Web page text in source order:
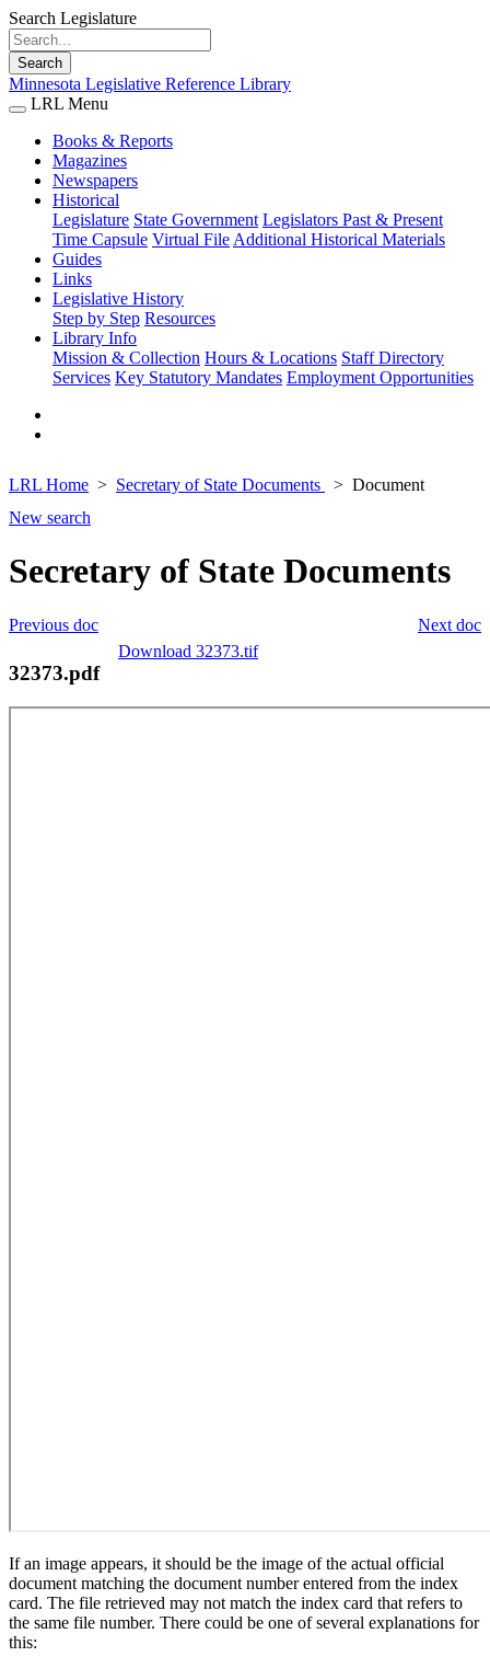
Search Legislature
Search
Minnesota Legislative Reference Library
LRL Menu
Books & Reports
Magazines
Newspapers
Historical
Legislature State Government Legislators Past & Present
Time Capsule Virtual File Additional Historical Materials
Guides
Links
Legislative History
Step by Step Resources
Library Info
Mission & Collection Hours & Locations Staff Directory
Services Key Statutory Mandates Employment Opportunities
LRL Home Secretary of State Documents
Document
New search
Secretary of State Documents
Next doc
Previous doc
Download 32373.tif
32373.pdf
If an image appears, it should be the image of the actual official
document matching the document number entered from the index
card. The file retrieved may not match the index card that refers to
the same file number. There could be one of several explanations for
this: